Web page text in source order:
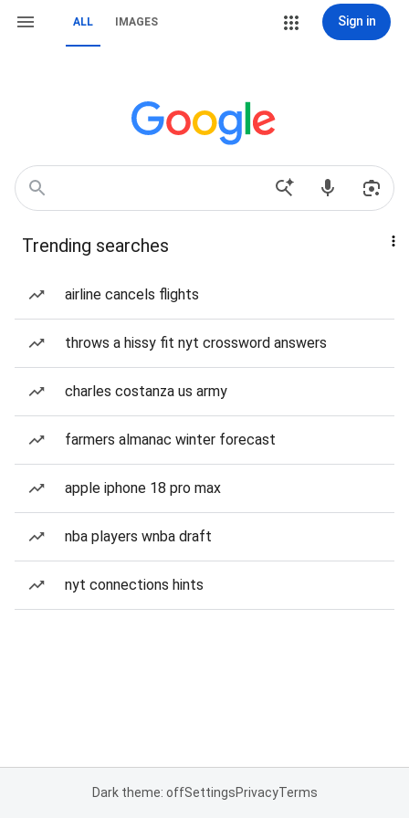
ALL IMAGES Sign in
Trending searches
airline cancels flights
throws a hissy fit nyt crossword answers
charles costanza us army
farmers almanac winter forecast
apple iphone 18 pro max
nba players wnba draft
nyt connections hints
Dark theme: offSettingsPrivacyTerms